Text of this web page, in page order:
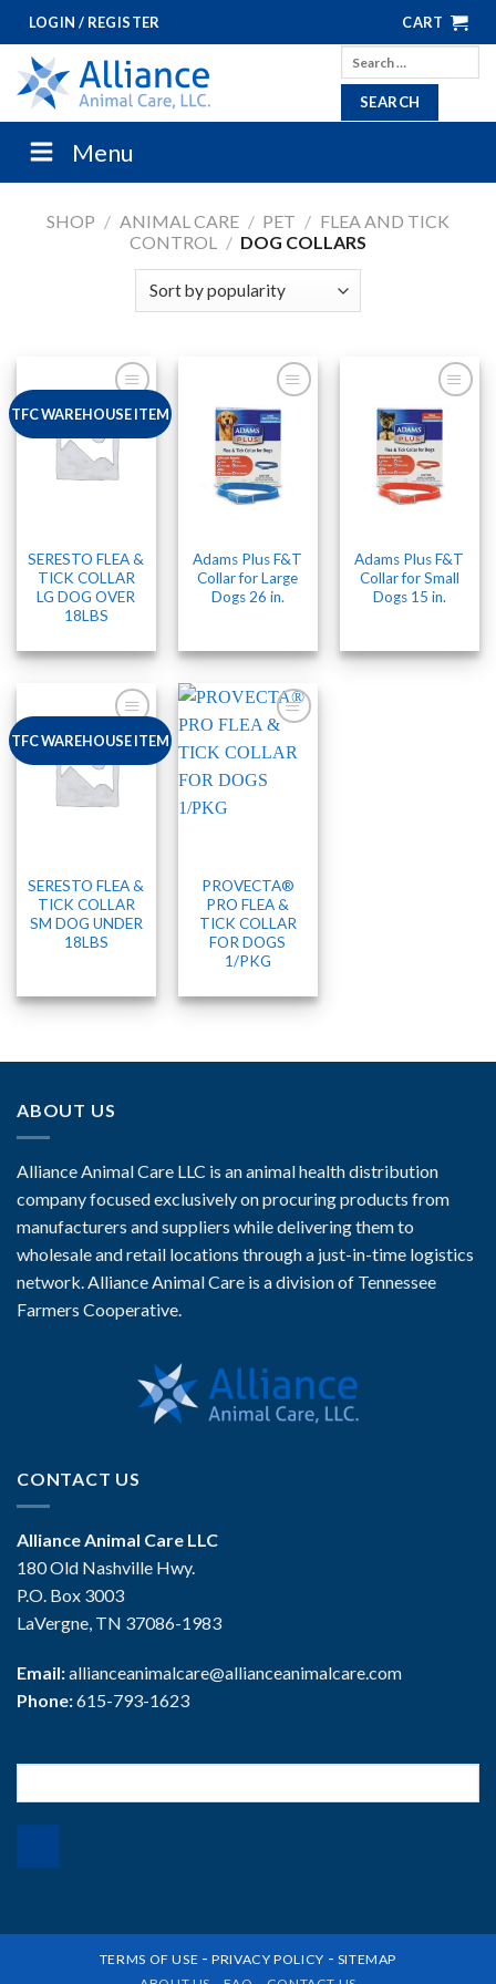
Skip
to
content
LOGIN / REGISTER CART
Search
for:
Menu
SHOP / ANIMAL CARE / PET / FLEA AND TICK
CONTROL / DOG COLLARS
TFC WAREHOUSE ITEM
SERESTO FLEA &
TICK COLLAR
LG DOG OVER
18LBS
Adams Plus F&T
Collar for Large
Dogs 26 in.
Adams Plus F&T
Collar for Small
Dogs 15 in.
TFC WAREHOUSE ITEM
SERESTO FLEA &
TICK COLLAR
SM DOG UNDER
18LBS
PROVECTA®
PRO FLEA &
TICK COLLAR
FOR DOGS
1/PKG
ABOUT US
Alliance Animal Care LLC is an animal health distribution
company focused exclusively on procuring products from
manufacturers and suppliers while delivering them to
wholesale and retail locations through a just-in-time logistics
network. Alliance Animal Care is a division of Tennessee
Farmers Cooperative.
CONTACT US
Alliance Animal Care LLC
180 Old Nashville Hwy.
P.O. Box 3003
LaVergne, TN 37086-1983
Email:allianceanimalcare@allianceanimalcare.com
Phone:615-793-1623
for:
TERMS OF USE -PRIVACY POLICY - SITEMAP